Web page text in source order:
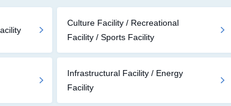
Culture Facility / Recreational
Facility / Sports Facility
Infrastructural Facility / Energy
Facility